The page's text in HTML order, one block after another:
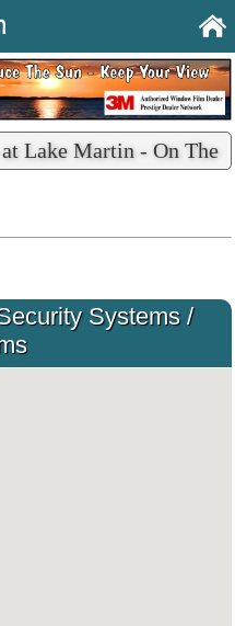
Lake Martin - On The
Systems /